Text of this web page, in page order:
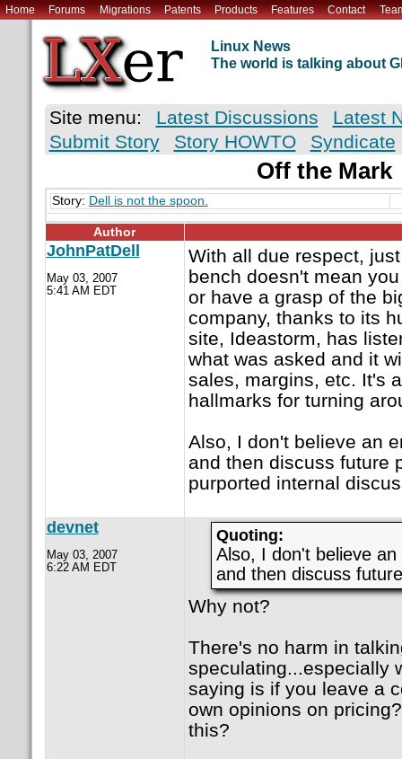
Home Forums Migrations Patents Products Features Contact
Linux News
The world is talking about
Site menu: Latest Discussions
Latest
Submit Story
Story HOWTO Syndicate
Off the Mark
Story: Dell is not the spoon.
Author
JohnPatDell
May 03, 2007
5:41 AM EDT
With all due respect,
bench doesn't mean
or have a grasp of the
company, thanks to its
site, Ideastorm, has
what was asked and it
sales, margins, etc. It's
hallmarks for turning
Also, I don't believe an
and then discuss future
purported internal
devnet
May 03, 2007
6:22 AM EDT
Quoting:
Also, I don't believe
and then discuss
Why not?
There's no harm in
speculating...especially
saying is if you leave a
own opinions on
this?